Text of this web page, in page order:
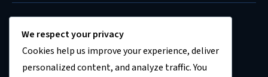
Jobs & Career
We respect your privacy
Cookies help us improve your experience, deliver
personalized content, and analyze traffic. You